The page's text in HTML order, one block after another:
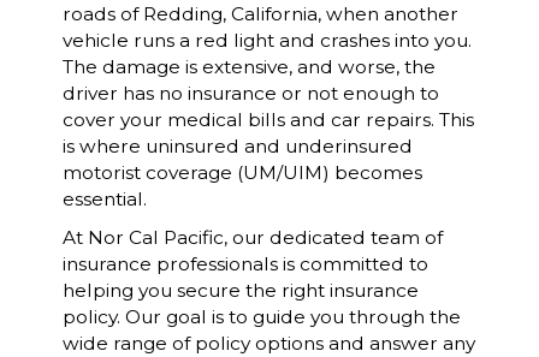
roads of Redding, California, when another
vehicle runs a red light and crashes into you.
The damage is extensive, and worse, the
driver has no insurance or not enough to
cover your medical bills and car repairs. This
is where uninsured and underinsured
motorist coverage (UM/UIM) becomes
essential.
At Nor Cal Pacific, our dedicated team of
insurance professionals is committed to
helping you secure the right insurance
policy. Our goal is to guide you through the
wide range of policy options and answer any